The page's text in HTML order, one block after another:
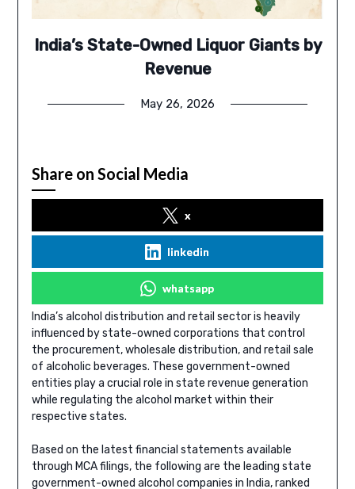
India’s State-Owned Liquor Giants by
Revenue
May 26, 2026
Share on Social Media
x
linkedin
whatsapp
India’s alcohol distribution and retail sector is heavily
influenced by state-owned corporations that control
the procurement, wholesale distribution, and retail sale
of alcoholic beverages. These government-owned
entities play a crucial role in state revenue generation
while regulating the alcohol market within their
respective states.
Based on the latest financial statements available
through MCA filings, the following are the leading state
government-owned alcohol companies in India, ranked